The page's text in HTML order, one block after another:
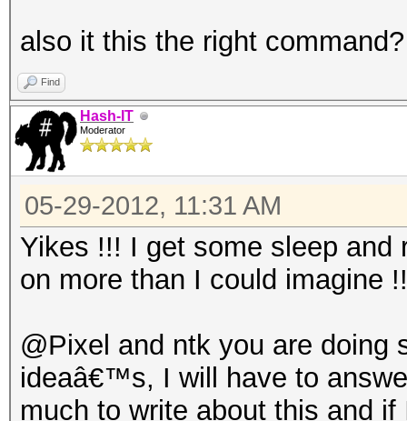
also it this the right command?
Find
Hash-IT
Moderator
05-29-2012, 11:31 AM
Yikes !!! I get some sleep and
on more than I could imagine !!
@Pixel and ntk you are doing
ideaâ€™s, I will have to
much to write about this and